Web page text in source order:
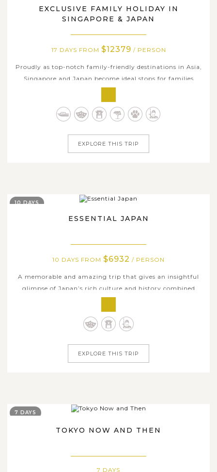
EXCLUSIVE FAMILY HOLIDAY IN
SINGAPORE & JAPAN
17 DAYS FROM $12379 / PERSON
Proudly as top-notch family-friendly destinations in Asia,
Singapore and Japan become ideal stops for families
innovative technology, and rich history & interesting
cultural diversity as well. Asia Tours curated this 17-day
EXPLORE THIS TRIP
ESSENTIAL JAPAN
10 DAYS FROM $6932 / PERSON
A memorable and amazing trip that gives an insightful
glimpse of Japan’s rich culture and history combined
with a ton of fantastic and hands-on travel experiences.
This 10-day comprehensive tour in Japan takes you in the
nation’s ancient and modern charms, traversing
10 DAYS
EXPLORE THIS TRIP
TOKYO NOW AND THEN
7 DAYS
7 DAYS